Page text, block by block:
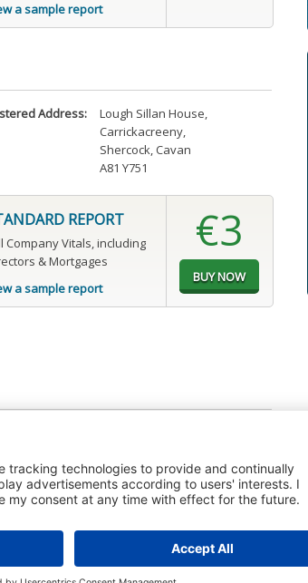
a sample report
Address: Lough Sillan House,
Carrickacreeny,
Shercock, Cavan
A81 Y751
REPORT
Company Vitals, including
& Mortgages
a sample report
€3
details on the directors of this company.
BUY